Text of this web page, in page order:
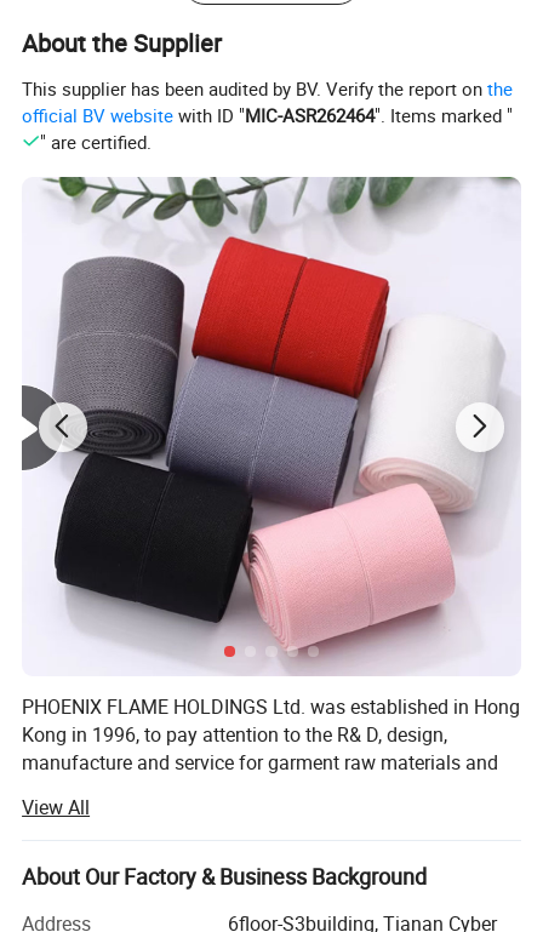
Packing : Shipping package or custom packing
About the Supplier
This supplier has been audited by BV. Verify the report onthe
official BV website with ID "MIC-ASR262464". Items marked "
" are certified.
PHOENIX FLAME HOLDINGS Ltd. was established in Hong
Kong in 1996, to pay attention to the R& D, design,
manufacture and service for garment raw materials and
offer competitive price, We invited factory own to to
manufacture garment accessories in South of China.
Our company offers variety of products which can meet
your multifarious demands. We adhere to the
View All
About Our Factory & Business Background
Address
6floor-S3building, Tianan Cyber